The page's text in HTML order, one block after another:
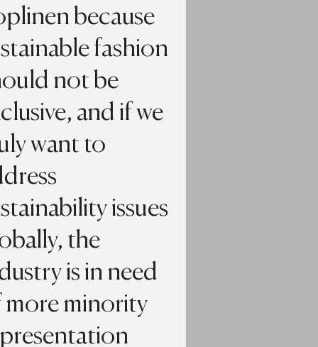
because
fashion
not be
and if we
want to
issues
the
is in need
more minority